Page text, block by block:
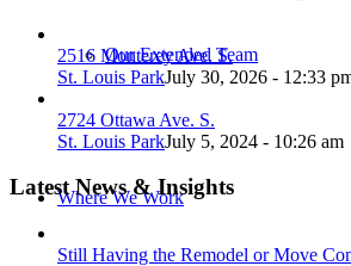
Our Extended Team
Where We Work
2516 Monterey Ave. S.
St. Louis ParkJuly 30, 2026 - 12:33
2724 Ottawa Ave. S.
St. Louis ParkJuly 5, 2024 - 10:26 am
Latest News & Insights
Still Having the Remodel or Move